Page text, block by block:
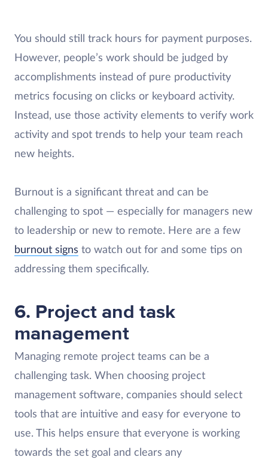
You should still track hours for payment purposes.
However, people’s work should be judged by
accomplishments instead of pure productivity
metrics focusing on clicks or keyboard activity.
Instead, use those activity elements to verify work
activity and spot trends to help your team reach
new heights.
Burnout is a significant threat and can be
challenging to spot — especially for managers new
to leadership or new to remote. Here are a few
burnout signs to watch out for and some tips on
addressing them specifically.
6. Project and task
management
Managing remote project teams can be a
challenging task. When choosing project
management software, companies should select
tools that are intuitive and easy for everyone to
use. This helps ensure that everyone is working
towards the set goal and clears any